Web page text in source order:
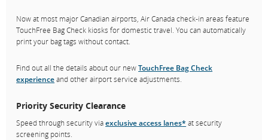
Now at most major Canadian airports, Air Canada check-in areas feature
TouchFree Bag Check kiosks for domestic travel. You can automatically
print your bag tags without contact.
Find out all the details about our newTouchFree Bag Check
experienceand other airport service adjustments.
Priority Security Clearance
Speed through security viaexclusive access lanes* at security
screening points.